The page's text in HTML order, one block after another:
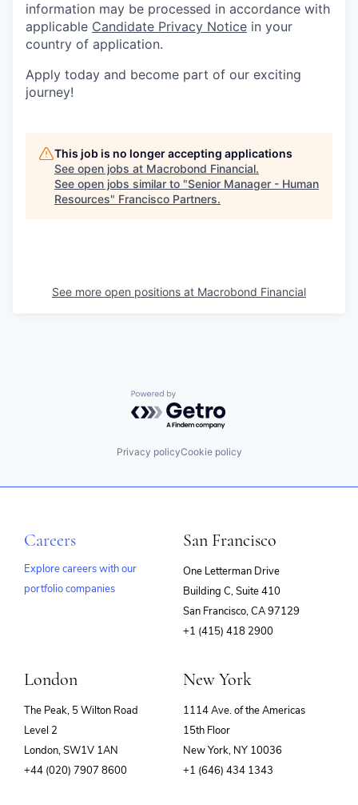
information may be processed in accordance with
applicable Candidate Privacy Notice in your
country of application.
Apply today and become part of our exciting
journey!
This job is no longer accepting applications
See open jobs at Macrobond Financial.
See open jobs similar to "Senior Manager - Human
Resources" Francisco Partners.
See more open positions at Macrobond Financial
Powered by Getro.com
Privacy policyCookie policy
Careers
Explore careers with our
portfolio companies
San Francisco
One Letterman Drive
Building C, Suite 410
San Francisco, CA 97129
+1 (415) 418 2900
London
The Peak, 5 Wilton Road
Level 2
London, SW1V 1AN
+44 (020) 7907 8600
New York
1114 Ave. of the Americas
15th Floor
New York, NY 10036
+1 (646) 434 1343